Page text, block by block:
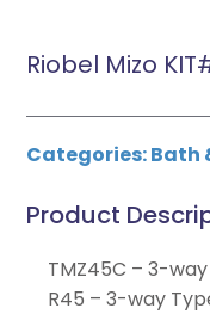
Riobel Mizo
Categories:Bath
Product
TMZ45C – 3-
R45 – 3-way